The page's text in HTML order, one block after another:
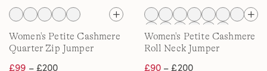
Women's Petite Cashmere
Quarter Zip Jumper
£99 – £200
Women's Petite Cashmere
Roll Neck Jumper
£90– £200